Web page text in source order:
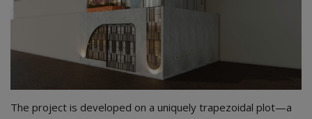
The project is developed on a uniquely trapezoidal plot—a